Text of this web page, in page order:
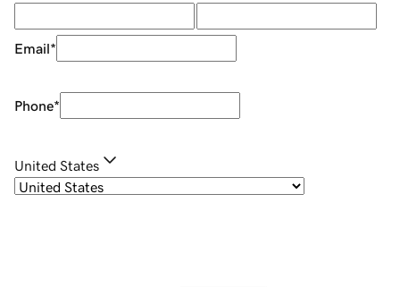
Email*
Phone*
United States